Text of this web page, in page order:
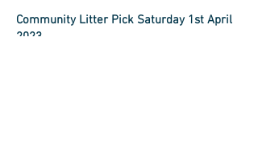
Community Litter Pick Saturday 1st April
2023.